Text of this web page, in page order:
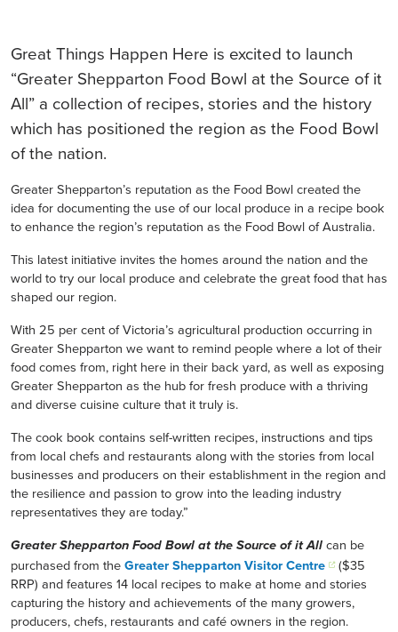
Great Things Happen Here is excited to launch
“Greater Shepparton Food Bowl at the Source of it
All” a collection of recipes, stories and the history
which has positioned the region as the Food Bowl
of the nation.
Greater Shepparton’s reputation as the Food Bowl created the
idea for documenting the use of our local produce in a recipe book
to enhance the region’s reputation as the Food Bowl of Australia.
This latest initiative invites the homes around the nation and the
world to try our local produce and celebrate the great food that has
shaped our region.
With 25 per cent of Victoria’s agricultural production occurring in
Greater Shepparton we want to remind people where a lot of their
food comes from, right here in their back yard, as well as exposing
Greater Shepparton as the hub for fresh produce with a thriving
and diverse cuisine culture that it truly is.
The cook book contains self-written recipes, instructions and tips
from local chefs and restaurants along with the stories from local
businesses and producers on their establishment in the region and
the resilience and passion to grow into the leading industry
representatives they are today.”
Greater Shepparton Food Bowl at the Source of it All can be
purchased from theGreater Shepparton Visitor Centre ($35
RRP) and features 14 local recipes to make at home and stories
capturing the history and achievements of the many growers,
producers, chefs, restaurants and café owners in the region.